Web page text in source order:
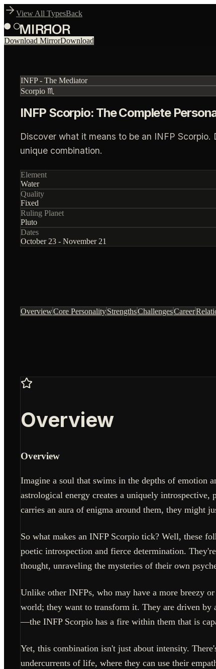
View All TypesBack
Download MirrorDownload
INFP- The Mediator
Scorpio ♏
INFP Scorpio: The Complete
Discover what it means to be an INFP
unique combination.
Element
Water
Quality
Fixed
Ruling Planet
Pluto
Dates
October 23 - November 21
OverviewCore PersonalityStrengthsChallengesCareer
Overview
Overview
Imagine a soul that swims in the depths of emotion
astrological energy creates a uniquely
carries an aura of enigma around them, they might
So what makes an INFP Scorpio tick? Well, these
poetic introspection and fierce determination.
thought, unraveling the mysteries of their own
Unlike other INFPs, who may have a more breezy
world; they want to transform it. They are driven by
—the INFP Scorpio has a fire within them that is
Yet, this combination isn't just about intensity.
undercurrents of life, where they can use their